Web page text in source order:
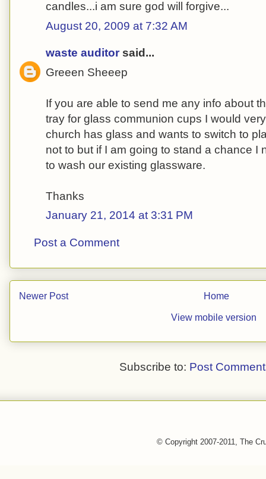
candles...i am sure god will forgive...
August 20, 2009 at 7:32 AM
waste auditor said...
Greeen Sheeep
If you are able to send me any info about
tray for glass communion cups I would
church has glass and wants to switch to
not to but if I am going to stand a chance I
to wash our existing glassware.
Thanks
January 21, 2014 at 3:31 PM
Post a Comment
Newer Post Home
View mobile version
Subscribe to: Post
© Copyright 2007-2011, The